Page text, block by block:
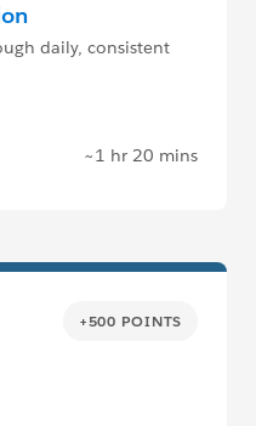
daily, consistent
~1 hr 20 mins
+500 POINTS